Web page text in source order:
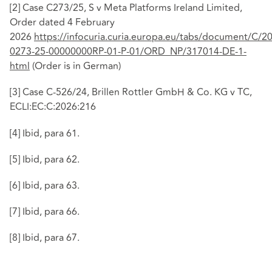
[2]Case C273/25, S v Meta Platforms Ireland Limited,
Order dated 4 February
2026https://infocuria.curia.europa.eu/tabs/document/C/
0273-25-00000000RP-01-P-01/ORD_NP/317014-DE-1-
html (Order is in German)
[3]Case C‑526/24, Brillen Rottler GmbH & Co. KG v TC,
ECLI:EC:C:2026:216
[4] Ibid, para 61.
[5] Ibid, para 62.
[6] Ibid, para 63.
[7] Ibid, para 66.
[8] Ibid, para 67.